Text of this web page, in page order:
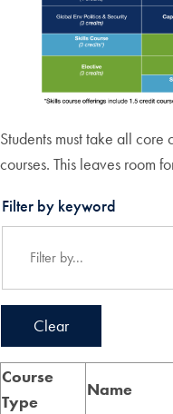
Students must take all core
courses. This leaves room
Filter by keyword
Clear
Course
Type
Name